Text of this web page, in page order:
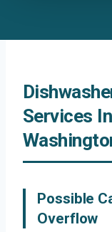
Services
Possible
Overflow